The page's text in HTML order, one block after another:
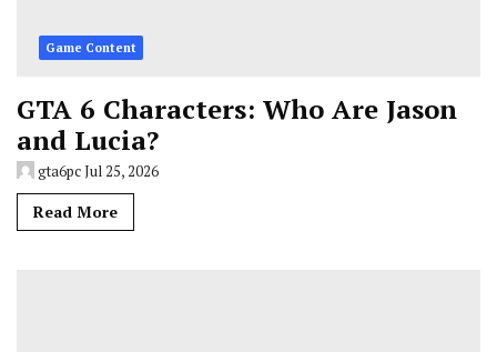
Game Content
GTA 6 Characters: Who Are Jason
and Lucia?
gta6pcJul 25, 2026
Read More